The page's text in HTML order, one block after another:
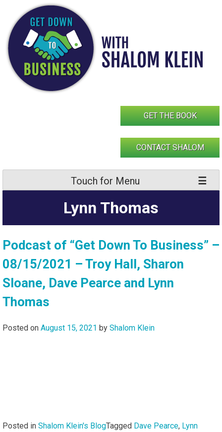
content
GET THE BOOK
CONTACT SHALOM
Touch for Menu
Lynn Thomas
Podcast of “Get Down To Business” –
08/15/2021 – Troy Hall, Sharon
Sloane, Dave Pearce and Lynn
Thomas
Posted on August 15, 2021 by Shalom Klein
Posted in Shalom Klein's BlogTagged Dave Pearce, Lynn